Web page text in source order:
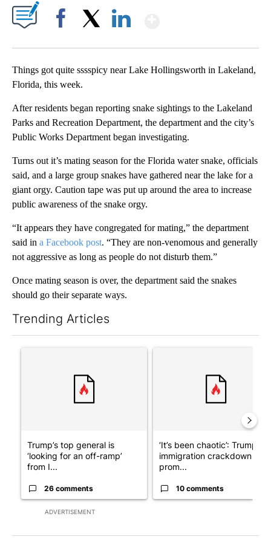
Things got quite sssspicy near Lake Hollingsworth in Lakeland,
Florida, this week.
After residents began reporting snake sightings to the Lakeland
Parks and Recreation Department, the department and the city’s
Public Works Department began investigating.
Turns out it’s mating season for the Florida water snake, officials
said, and a large group snakes have gathered near the lake for a
giant orgy. Caution tape was put up around the area to increase
public awareness of the snake orgy.
“It appears they have congregated for mating,” the department
said in a Facebook post. “They are non-venomous and generally
not aggressive as long as people do not disturb them.”
Once mating season is over, the department said the snakes
should go their separate ways.
Trending Articles
ADVERTISEMENT
Trump’s top general is
‘looking for an off-ramp’
from I...
26 comments
‘It’s been chaotic’: Trump’s
immigration crackdown
prom...
10 comments